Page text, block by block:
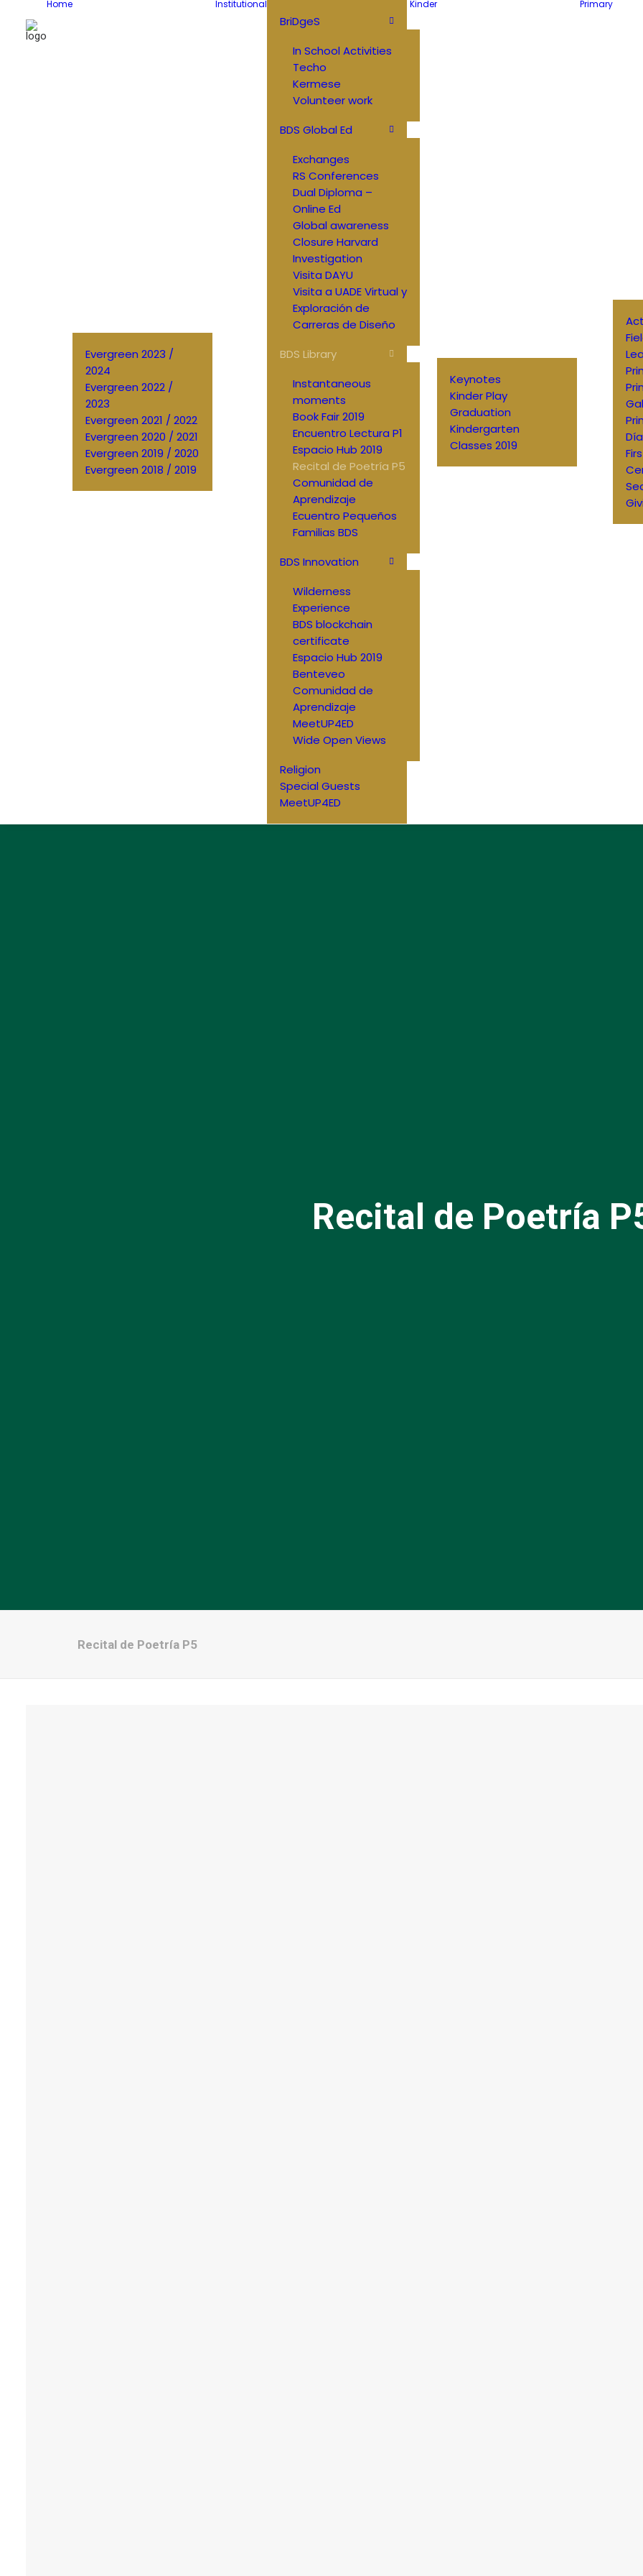
Home
Evergreen 2023 /
2024
Evergreen 2022 /
2023
Evergreen 2021 / 2022
Evergreen 2020 / 2021
Evergreen 2019 / 2020
Evergreen 2018 / 2019
Institutional
BriDgeS
In School Activities
Techo
Kermese
Volunteer work
BDS Global Ed
Exchanges
RS Conferences
Dual Diploma –
Online Ed
Global awareness
Closure Harvard
Investigation
Visita DAYU
Visita a UADE Virtual y
Exploración de
Carreras de Diseño
BDS Library
Instantaneous
moments
Book Fair 2019
Encuentro Lectura P1
Espacio Hub 2019
Recital de Poetría P5
Comunidad de
Aprendizaje
Ecuentro Pequeños
Familias BDS
BDS Innovation
Wilderness
Experience
BDS blockchain
certificate
Espacio Hub 2019
Benteveo
Comunidad de
Aprendizaje
MeetUP4ED
Wide Open Views
Religion
Special Guests
MeetUP4ED
Kinder
Keynotes
Kinder Play
Graduation
Kindergarten
Classes 2019
Primary
Recital de Poetría
Recital de Poetría P5